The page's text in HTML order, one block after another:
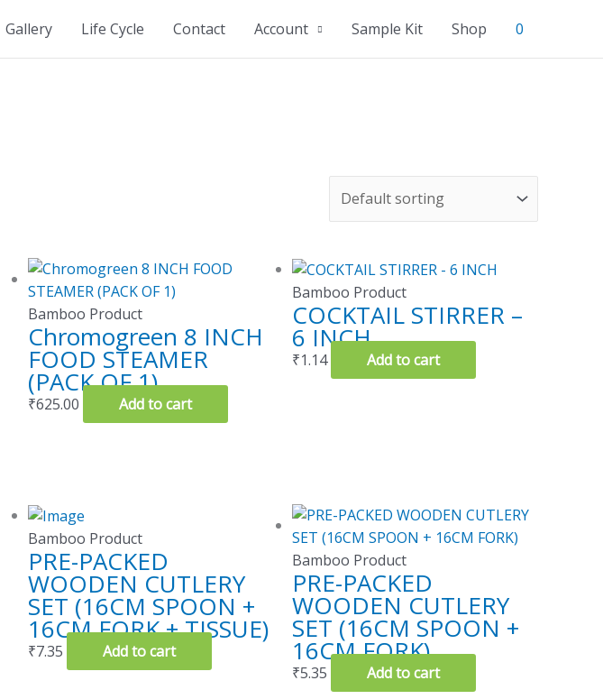
Gallery Life Cycle Contact Account Sample Kit Shop 0
Bamboo Product
Chromogreen 8 INCH
FOOD STEAMER
(PACK OF 1)
₹625.00 Add to cart
Bamboo Product
COCKTAIL STIRRER –
6 INCH
₹1.14 Add to cart
Bamboo Product
PRE-PACKED
WOODEN CUTLERY
SET (16CM SPOON +
16CM FORK + TISSUE)
₹7.35 Add to cart
Bamboo Product
PRE-PACKED
WOODEN CUTLERY
SET (16CM SPOON +
16CM FORK)
₹5.35 Add to cart